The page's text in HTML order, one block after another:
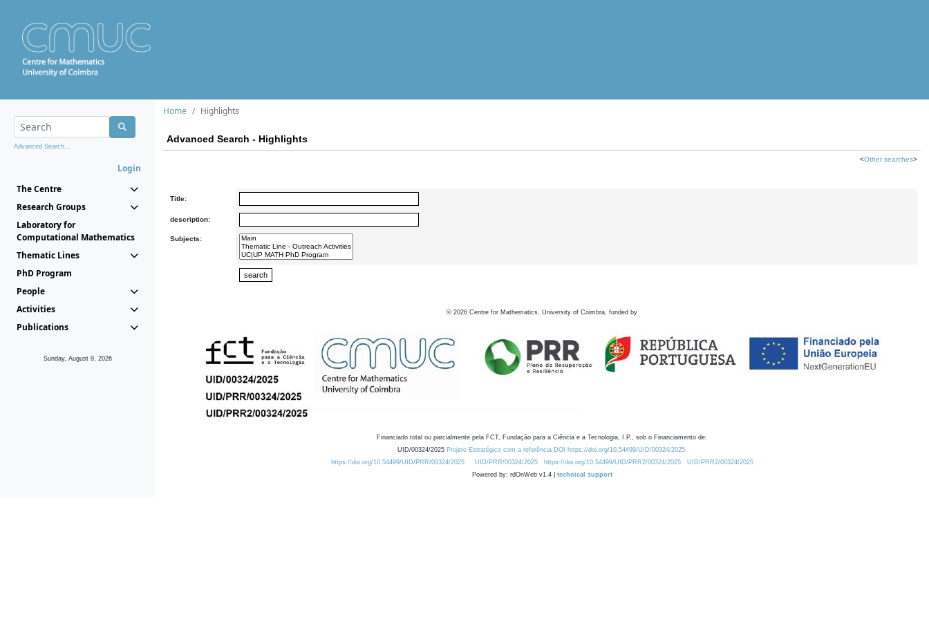
Advanced Search...
Login
The Centre
Research Groups
Laboratory for
Computational Mathematics
Thematic Lines
PhD Program
People
Activities
Publications
Sunday, August 9, 2026
Home Highlights
Advanced Search - Highlights
<Other searches>
Title:
description:
Subjects:
© 2026 Centre for Mathematics, University of Coimbra, funded by
Financiado total ou parcialmente pela FCT, Fundação para a Ciência e a Tecnologia, I.P., sob o Financiamento de:
UID/00324/2025 Projeto Estratégico com a referência DOI https://doi.org/10.54499/UID/00324/2025.
https://doi.org/10.54499/UID/PRR/00324/2025
UID/PRR/00324/2025 https://doi.org/10.54499/UID/PRR2/00324/2025
UID/PRR2/00324/2025
Powered by: rdOnWeb v1.4 | technical support